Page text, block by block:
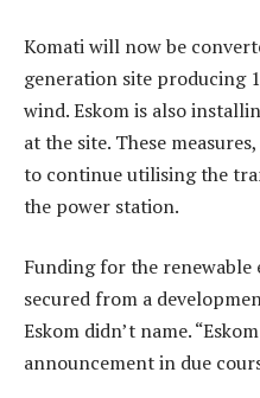
Komati will now be
generation site producing
wind. Eskom is also
at the site. These
to continue utilising the
the power station.
Funding for the renewable
secured from a
Eskom didn’t name.
announcement in due